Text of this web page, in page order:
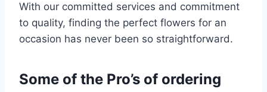
With our committed services and commitment
to quality, finding the perfect flowers for an
occasion has never been so straightforward.
Some of the Pro’s of ordering